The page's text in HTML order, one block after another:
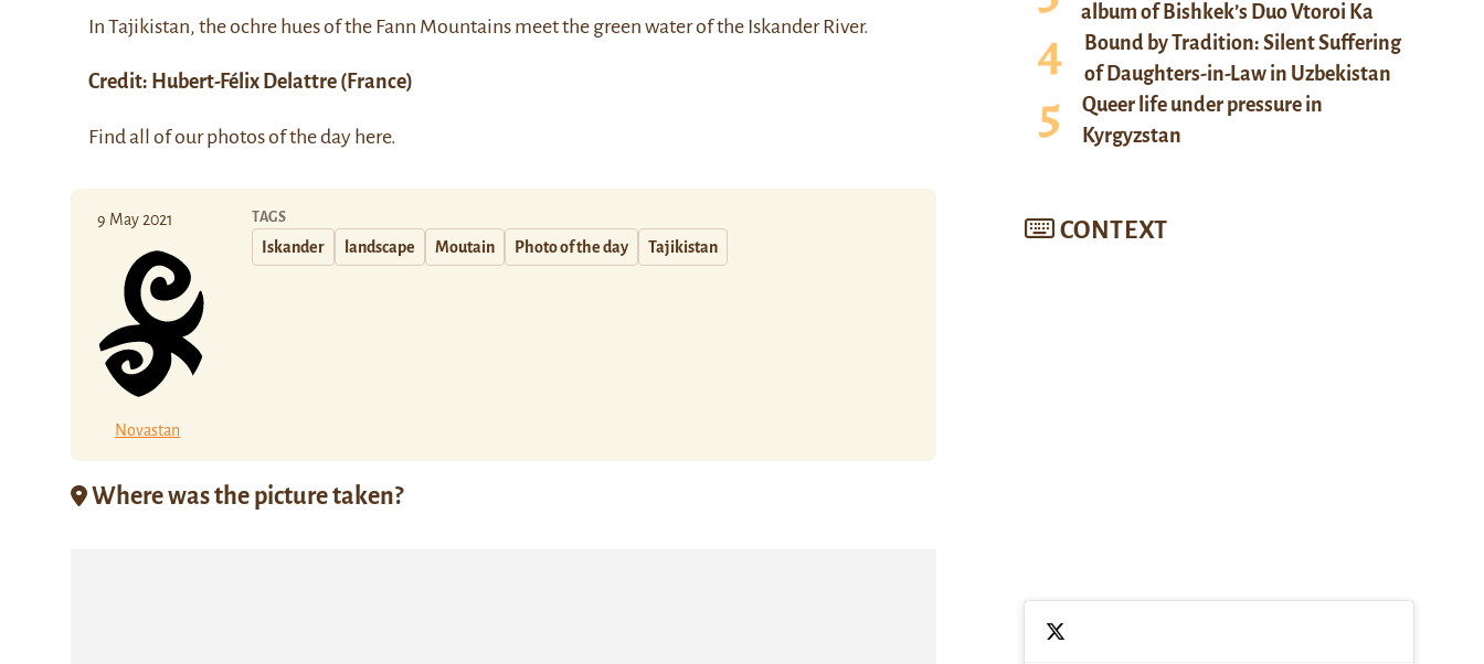
In Tajikistan, the ochre hues of the Fann Mountains meet the green water of the Iskander River.
Credit: Hubert-Félix Delattre (France)
Find all of our photos of the day here.
9 May 2021
Novastan
TAGS
Iskander landscape Moutain Photo of the day Tajikistan
Where was the picture taken?
album of Bishkek’s Duo Vtoroi Ka
Bound by Tradition: Silent Suffering
of Daughters-in-Law in Uzbekistan
Queer life under pressure in
Kyrgyzstan
CONTEXT